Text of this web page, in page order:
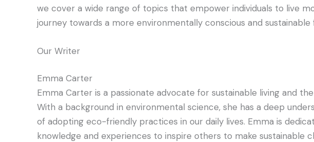
we cover a wide range of topics that empower individuals to live
journey towards a more environmentally conscious and sustainable
Our Writer
Emma Carter
Emma Carter is a passionate advocate for sustainable living and
With a background in environmental science, she has a deep
of adopting eco-friendly practices in our daily lives. Emma is
knowledge and experiences to inspire others to make sustainable